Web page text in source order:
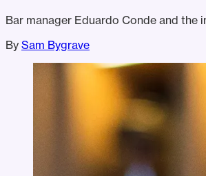
Bar manager Eduardo Conde and
By Sam Bygrave